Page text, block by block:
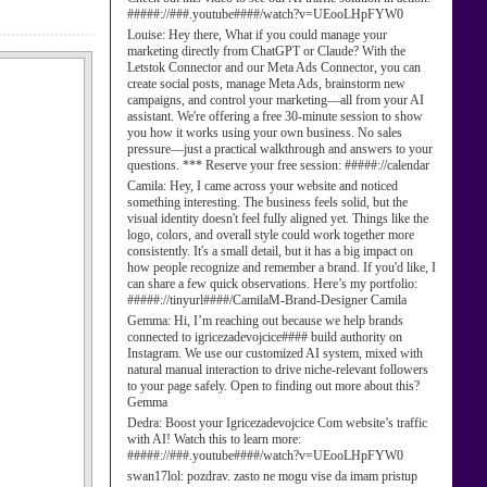
#####://###.youtube####/watch?v=UEooLHpFYW0
Louise: Hey there, What if you could manage your
marketing directly from ChatGPT or Claude? With the
Letstok Connector and our Meta Ads Connector, you can
create social posts, manage Meta Ads, brainstorm new
campaigns, and control your marketing—all from your AI
assistant. We're offering a free 30-minute session to show
you how it works using your own business. No sales
pressure—just a practical walkthrough and answers to your
questions. *** Reserve your free session: #####://calendar
Camila: Hey, I came across your website and noticed
something interesting. The business feels solid, but the
visual identity doesn't feel fully aligned yet. Things like the
logo, colors, and overall style could work together more
consistently. It's a small detail, but it has a big impact on
how people recognize and remember a brand. If you'd like, I
can share a few quick observations. Here’s my portfolio:
#####://tinyurl####/CamilaM-Brand-Designer Camila
Gemma: Hi, I’m reaching out because we help brands
connected to igricezadevojcice#### build authority on
Instagram. We use our customized AI system, mixed with
natural manual interaction to drive niche-relevant followers
to your page safely. Open to finding out more about this?
Gemma
Dedra: Boost your Igricezadevojcice Com website’s traffic
with AI! Watch this to learn more:
#####://###.youtube####/watch?v=UEooLHpFYW0
swan17lol: pozdrav. zasto ne mogu vise da imam pristup